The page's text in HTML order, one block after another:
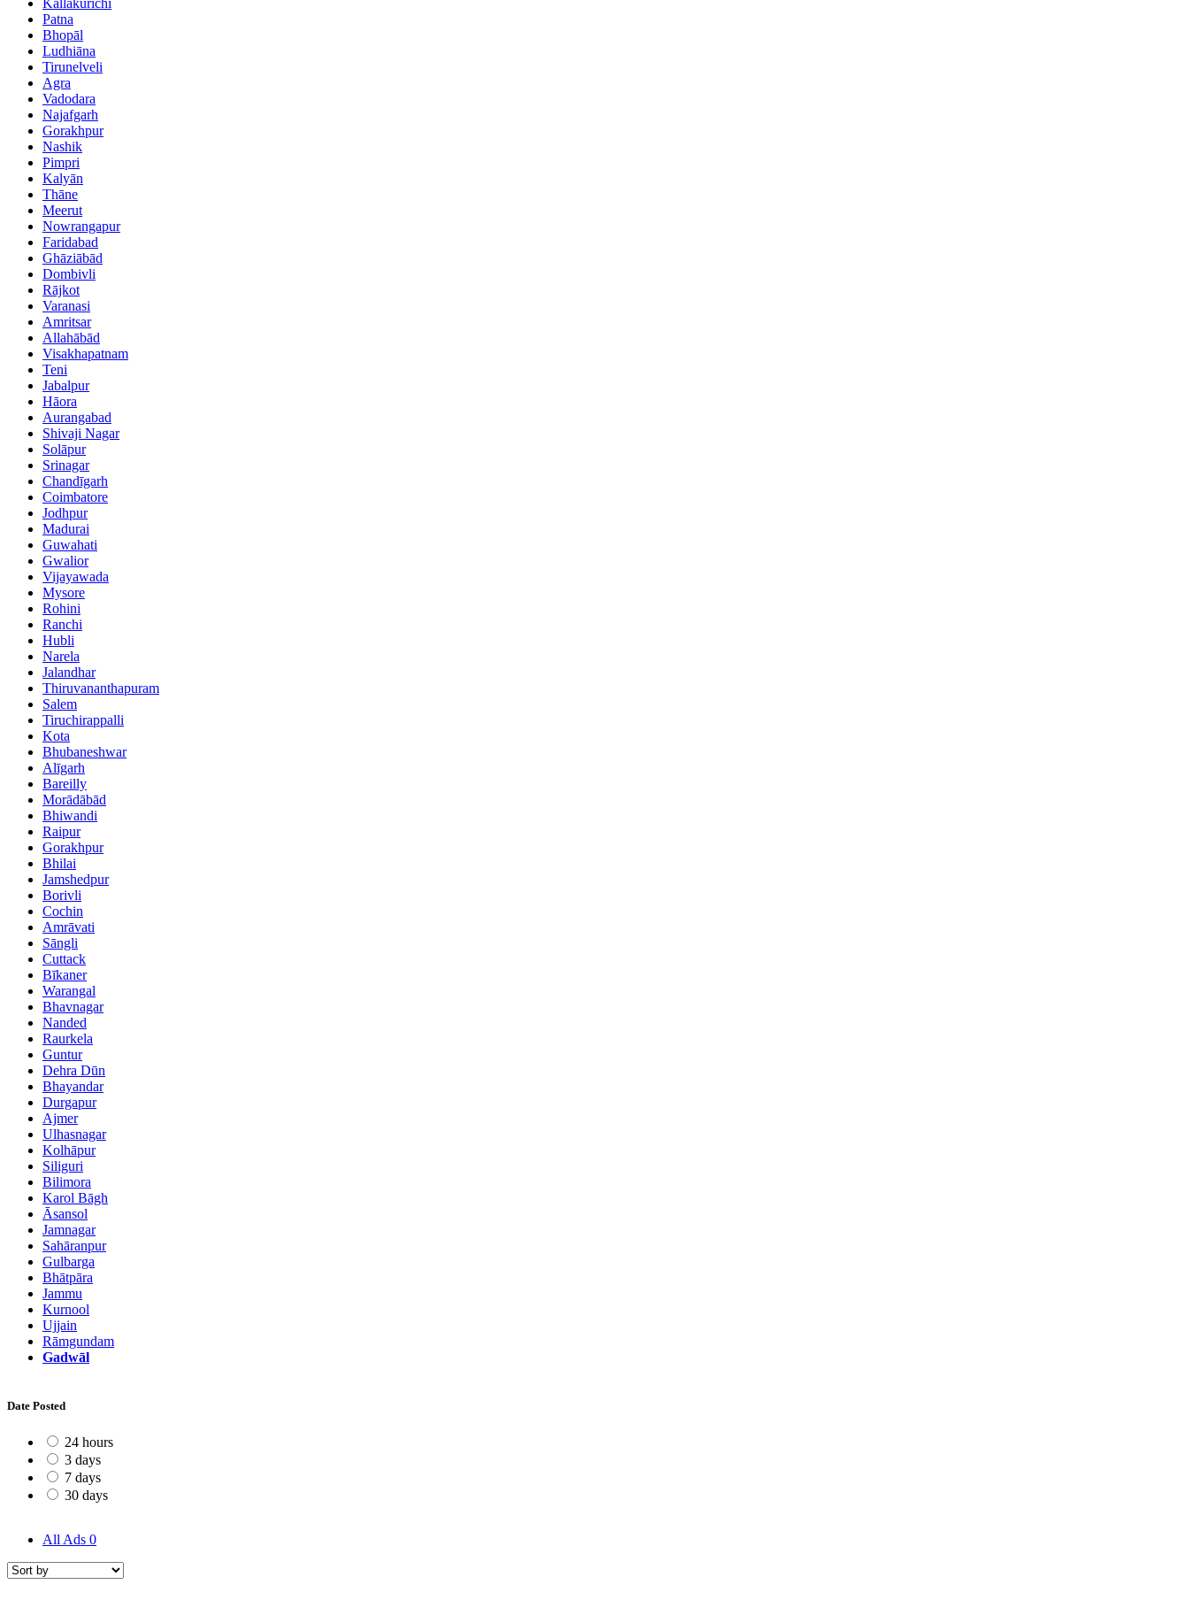
Patna
Bhopāl
Ludhiāna
Tirunelveli
Agra
Vadodara
Najafgarh
Gorakhpur
Nashik
Pimpri
Kalyān
Thāne
Meerut
Nowrangapur
Faridabad
Ghāziābād
Dombivli
Rājkot
Varanasi
Amritsar
Allahābād
Visakhapatnam
Teni
Jabalpur
Hāora
Aurangabad
Shivaji Nagar
Solāpur
Srinagar
Chandīgarh
Coimbatore
Jodhpur
Madurai
Guwahati
Gwalior
Vijayawada
Mysore
Rohini
Ranchi
Hubli
Narela
Jalandhar
Thiruvananthapuram
Salem
Tiruchirappalli
Kota
Bhubaneshwar
Alīgarh
Bareilly
Morādābād
Bhiwandi
Raipur
Gorakhpur
Bhilai
Jamshedpur
Borivli
Cochin
Amrāvati
Sāngli
Cuttack
Bīkaner
Warangal
Bhavnagar
Nanded
Raurkela
Guntur
Dehra Dūn
Bhayandar
Durgapur
Ajmer
Ulhasnagar
Kolhāpur
Siliguri
Bilimora
Karol Bāgh
Āsansol
Jamnagar
Sahāranpur
Gulbarga
Bhātpāra
Jammu
Kurnool
Ujjain
Rāmgundam
Gadwāl
Date Posted
24 hours
3 days
7 days
30 days
All Ads 0